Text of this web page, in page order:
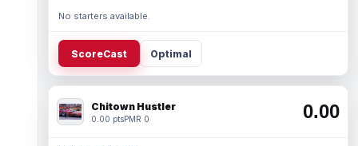
No starters available.
ScoreCast Optimal
Chitown Hustler
0.00 ptsPMR 0 0.00